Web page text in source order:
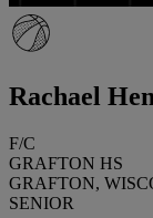
Rachael
F/C
GRAFTON HS
GRAFTON,
SENIOR